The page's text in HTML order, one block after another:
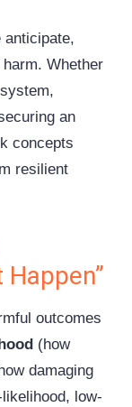
anticipate,
Whether
system,
an
concepts
resilient
outcomes
(how
damaging
low-